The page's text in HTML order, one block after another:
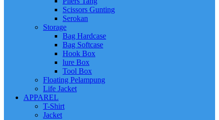
Scissors Gunting
Serokan
Storage
Bag Hardcase
Bag Softcase
Hook Box
lure Box
Tool Box
Floating Pelampung
Life Jacket
APPAREL
T-Shirt
Jacket